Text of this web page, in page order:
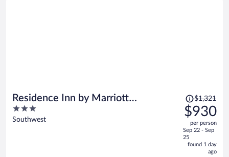
Residence Inn by Marriott
Washington, DC National Mall
3
out
Southwest
Price
was
$1,321,
price
is
now
$1,321
$930
per person
Sep 22 - Sep
25
found 1 day
ago